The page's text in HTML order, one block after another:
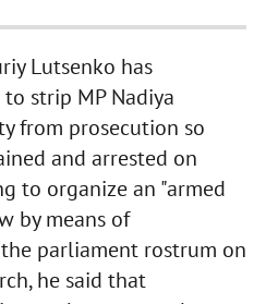
Lutsenko has
strip MP Nadiya
from prosecution so
and arrested on
to organize an "armed
by means of
parliament rostrum on
he said that